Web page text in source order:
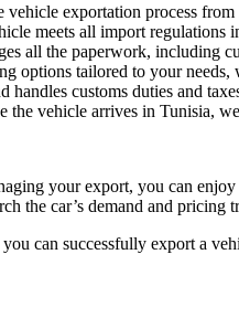
exportation process
meets all import regulations
all the paperwork, including
tailored to your needs,
customs duties and
vehicle arrives in Tunisia,
your export, you can enjoy
the car’s demand and pricing
can successfully export a